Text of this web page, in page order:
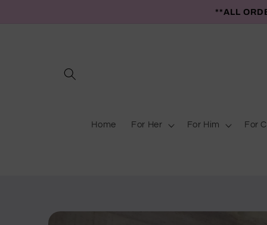
**ALL
Home For Her For Him For